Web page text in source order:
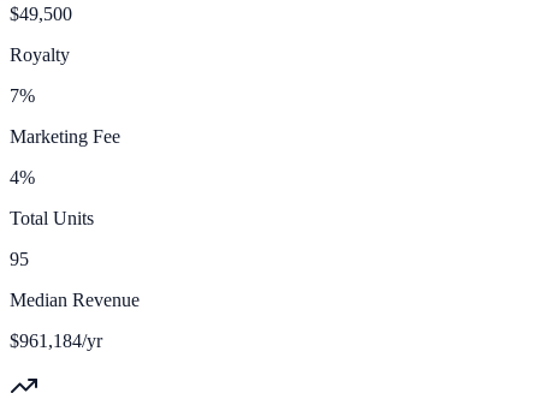
$49,500
Royalty
7%
Marketing Fee
4%
Total Units
95
Median Revenue
$961,184/yr